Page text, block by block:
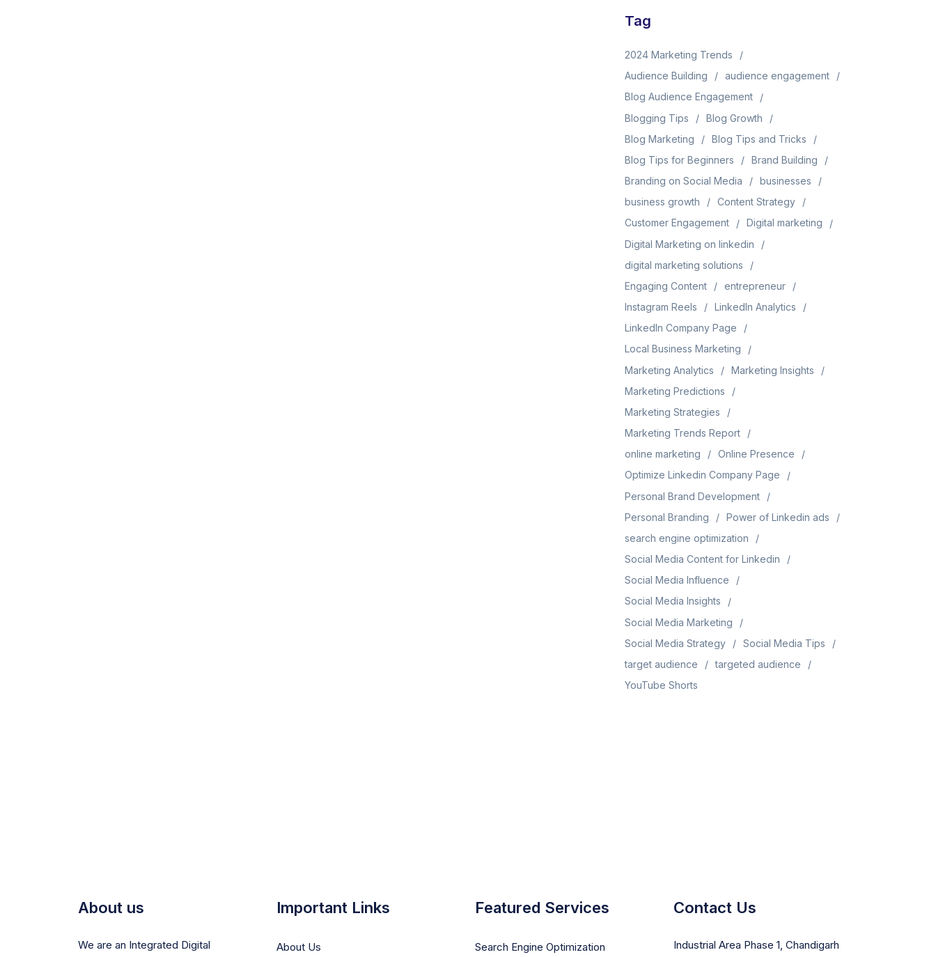
Tag
2024 Marketing Trends
Audience Building
audience engagement
Blog Audience Engagement
Blogging Tips
Blog Growth
Blog Marketing
Blog Tips and Tricks
Blog Tips for Beginners
Brand Building
Branding on Social Media
businesses
business growth
Content Strategy
Customer Engagement
Digital marketing
Digital Marketing on linkedin
digital marketing solutions
Engaging Content
entrepreneur
Instagram Reels
LinkedIn Analytics
LinkedIn Company Page
Local Business Marketing
Marketing Analytics
Marketing Insights
Marketing Predictions
Marketing Strategies
Marketing Trends Report
online marketing
Online Presence
Optimize Linkedin Company Page
Personal Brand Development
Personal Branding
Power of Linkedin ads
search engine optimization
Social Media Content for Linkedin
Social Media Influence
Social Media Insights
Social Media Marketing
Social Media Strategy
Social Media Tips
target audience
targeted audience
YouTube Shorts
About us
We are an Integrated Digital
Important Links
About Us
Featured Services
Search Engine Optimization
Contact Us
Industrial Area Phase 1, Chandigarh